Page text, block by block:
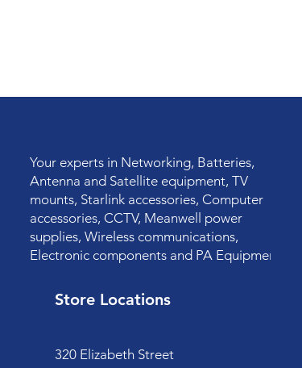
Your experts in Networking, Batteries,
Antenna and Satellite equipment, TV
mounts, Starlink accessories, Computer
accessories, CCTV, Meanwell power
supplies, Wireless communications,
Electronic components and PA Equipment.
Store Locations
320 Elizabeth Street